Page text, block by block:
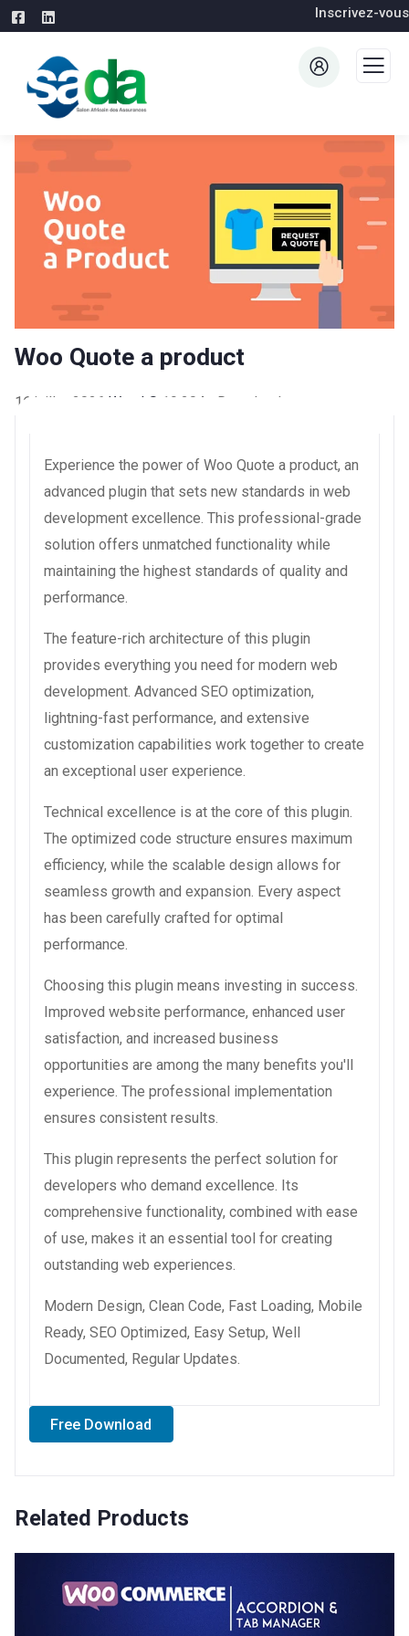
Inscrivez-vous
Woo Quote a product
16 juillet 2026 WaraLS 19,204+ Downloads
Experience the power of Woo Quote a product, an
advanced plugin that sets new standards in web
development excellence. This professional-grade
solution offers unmatched functionality while
maintaining the highest standards of quality and
performance.
The feature-rich architecture of this plugin
provides everything you need for modern web
development. Advanced SEO optimization,
lightning-fast performance, and extensive
customization capabilities work together to create
an exceptional user experience.
Technical excellence is at the core of this plugin.
The optimized code structure ensures maximum
efficiency, while the scalable design allows for
seamless growth and expansion. Every aspect
has been carefully crafted for optimal
performance.
Choosing this plugin means investing in success.
Improved website performance, enhanced user
satisfaction, and increased business
opportunities are among the many benefits you'll
experience. The professional implementation
ensures consistent results.
This plugin represents the perfect solution for
developers who demand excellence. Its
comprehensive functionality, combined with ease
of use, makes it an essential tool for creating
outstanding web experiences.
Modern Design, Clean Code, Fast Loading, Mobile
Ready, SEO Optimized, Easy Setup, Well
Documented, Regular Updates.
Free Download
Related Products